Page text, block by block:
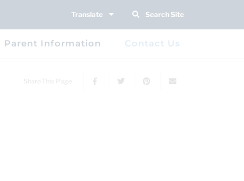
Translate Search Site
Parent Information Contact Us
Share This Page